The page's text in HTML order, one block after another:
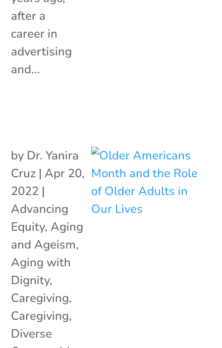
after a
career in
advertising
and...
by Dr. Yanira
Cruz | Apr 20,
2022 |
Advancing
Equity, Aging
and Ageism,
Aging with
Dignity,
Caregiving,
Caregiving,
Diverse